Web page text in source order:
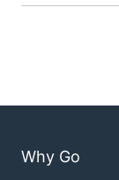
Why Go